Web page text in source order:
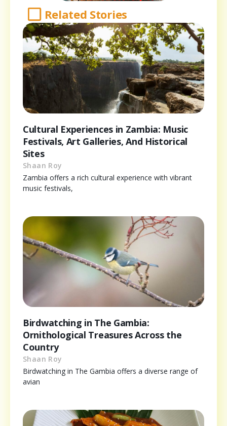
Related Stories
Cultural Experiences in Zambia: Music
Festivals, Art Galleries, And Historical
Sites
Shaan Roy
Zambia offers a rich cultural experience with vibrant
music festivals,
Birdwatching in The Gambia:
Ornithological Treasures Across the
Country
Shaan Roy
Birdwatching in The Gambia offers a diverse range of
avian